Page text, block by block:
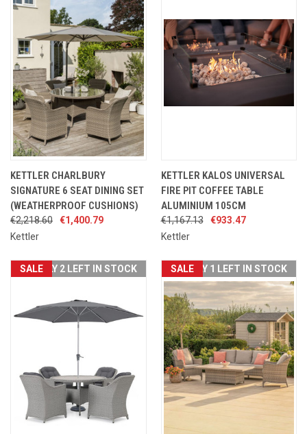
KETTLER CHARLBURY
SIGNATURE 6 SEAT DINING SET
(WEATHERPROOF CUSHIONS)
€2,218.60
€1,400.79
Kettler
KETTLER KALOS UNIVERSAL
FIRE PIT COFFEE TABLE
ALUMINIUM 105CM
€1,167.13
€933.47
Kettler
SALEONLY 2 LEFT IN STOCK SALEONLY 1 LEFT IN STOCK